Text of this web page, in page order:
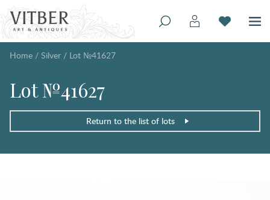
Home / Silver / Lot №41627
Lot №41627
Return to the list of lots